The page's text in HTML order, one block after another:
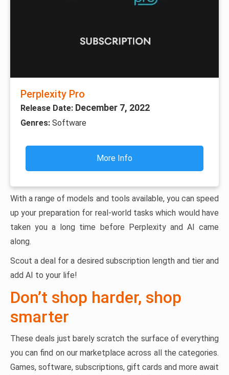
Perplexity Pro
Release Date: December 7, 2022
Genres: Software
More Info
With a range of models and tools available, you can speed
up your preparation for real-world tasks which would have
taken you a long time before Perplexity and AI came
along.
Scout a deal for a desired subscription length and tier and
add AI to your life!
Don’t shop harder, shop
smarter
These deals just barely scratch the surface of everything
you can find on our marketplace across all the categories.
Games, software, subscriptions, gift cards and more await